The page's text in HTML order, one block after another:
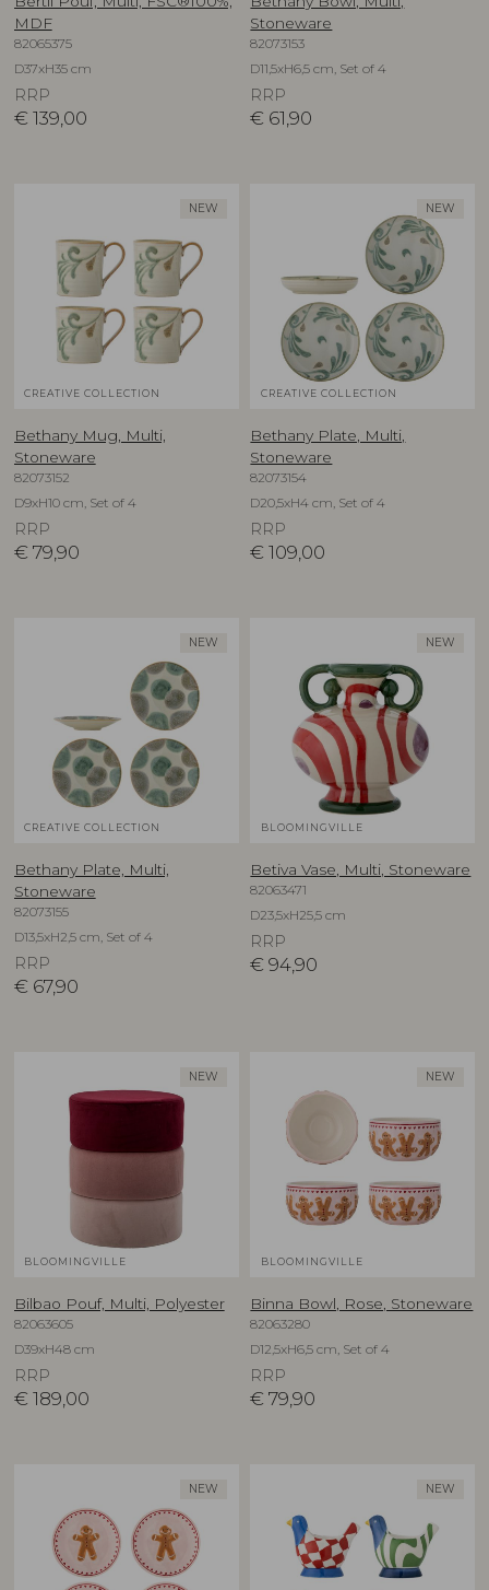
MDF
82065375
D37xH35 cm
RRP
€ 139,00
Stoneware
82073153
D11,5xH6,5 cm, Set of 4
RRP
€ 61,90
NEW
CREATIVE COLLECTION
Bethany Mug, Multi,
Stoneware
82073152
D9xH10 cm, Set of 4
RRP
€ 79,90
NEW
CREATIVE COLLECTION
Bethany Plate, Multi,
Stoneware
82073154
D20,5xH4 cm, Set of 4
RRP
€ 109,00
NEW
CREATIVE COLLECTION
Bethany Plate, Multi,
Stoneware
82073155
D13,5xH2,5 cm, Set of 4
RRP
€ 67,90
NEW
BLOOMINGVILLE
Betiva Vase, Multi, Stoneware
82063471
D23,5xH25,5 cm
RRP
€ 94,90
NEW
BLOOMINGVILLE
Bilbao Pouf, Multi, Polyester
82063605
D39xH48 cm
RRP
€ 189,00
NEW
BLOOMINGVILLE
Binna Bowl, Rose, Stoneware
82063280
D12,5xH6,5 cm, Set of 4
RRP
€ 79,90
NEW NEW